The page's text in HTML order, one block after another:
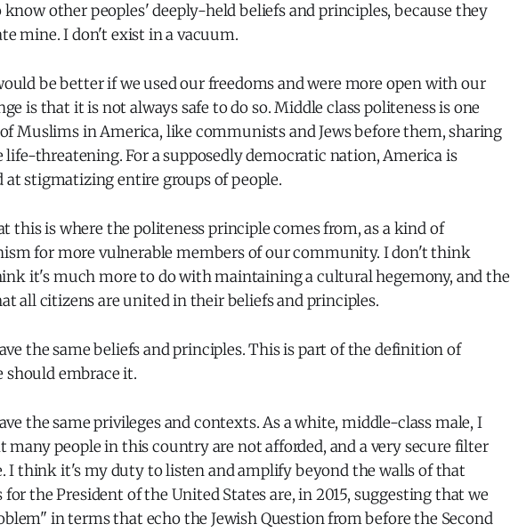
other peoples' deeply-held beliefs and principles, because they
mine. I don't exist in a vacuum.
be better if we used our freedoms and were more open with our
is that it is not always safe to do so. Middle class politeness is one
Muslims in America, like communists and Jews before them, sharing
life-threatening. For a supposedly democratic nation, America is
at stigmatizing entire groups of people.
this is where the politeness principle comes from, as a kind of
for more vulnerable members of our community. I don't think
it's much more to do with maintaining a cultural hegemony, and the
all citizens are united in their beliefs and principles.
the same beliefs and principles. This is part of the definition of
should embrace it.
the same privileges and contexts. As a white, middle-class male, I
many people in this country are not afforded, and a very secure filter
I think it's my duty to listen and amplify beyond the walls of that
for the President of the United States are, in 2015, suggesting that we
in terms that echo the Jewish Question from before the Second